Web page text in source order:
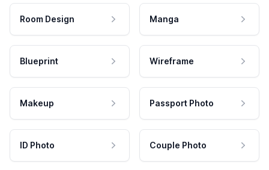
Room Design Manga
Blueprint Wireframe
Makeup Passport Photo
ID Photo Couple Photo